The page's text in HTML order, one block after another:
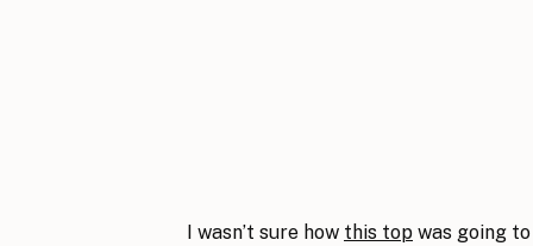
I wasn’t sure how this top was going